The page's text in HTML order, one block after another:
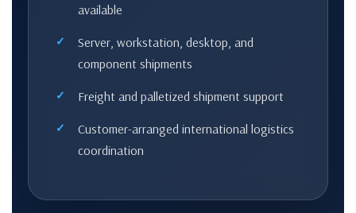
available
Server, workstation, desktop, and
component shipments
Freight and palletized shipment support
Customer-arranged international logistics
coordination